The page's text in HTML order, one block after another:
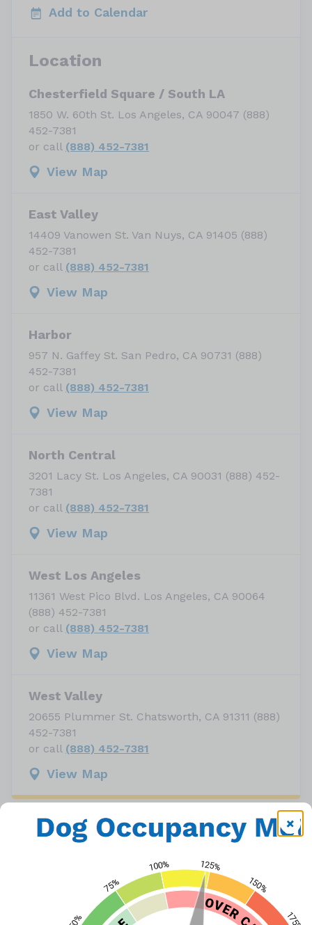
Add to Calendar
Location
Chesterfield Square / South LA
1850 W. 60th St. Los Angeles, CA 90047 (888)
452-7381
or call (888) 452-7381
View Map
East Valley
14409 Vanowen St. Van Nuys, CA 91405 (888)
452-7381
or call (888) 452-7381
View Map
Harbor
957 N. Gaffey St. San Pedro, CA 90731 (888)
452-7381
or call (888) 452-7381
View Map
North Central
3201 Lacy St. Los Angeles, CA 90031 (888) 452-
7381
or call (888) 452-7381
View Map
West Los Angeles
11361 West Pico Blvd. Los Angeles, CA 90064
(888) 452-7381
or call (888) 452-7381
View Map
West Valley
20655 Plummer St. Chatsworth, CA 91311 (888)
452-7381
or call (888) 452-7381
View Map
LA City shelters who are waiting to be adopted
into a new, loving home. With our shelters
operating at over capacity, LA Animal Services
is partnering with the Paula Kent Meehan Pet